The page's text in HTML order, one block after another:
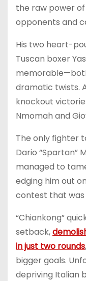
the raw power
opponents and
His two heart-
Tuscan boxer
dramatic twists.
knockout
Nmomah and
The only fighter
Dario “Spartan”
managed to
edging him out
contest that
“Chiankong”
setback,
in just two rounds
bigger goals.
depriving Italian